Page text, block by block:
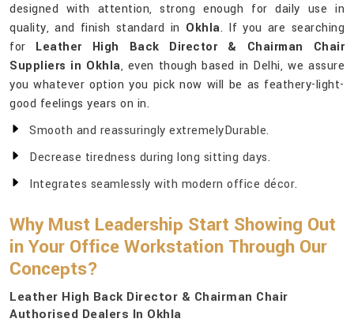
designed with attention, strong enough for daily use in
quality, and finish standard in Okhla. If you are searching
for Leather High Back Director & Chairman Chair
Suppliers in Okhla, even though based in Delhi, we assure
you whatever option you pick now will be as feathery-light-
good feelings years on in.
Smooth and reassuringly extremelyDurable.
Decrease tiredness during long sitting days.
Integrates seamlessly with modern office décor.
Why Must Leadership Start Showing Out
in Your Office Workstation Through Our
Concepts?
Leather High Back Director & Chairman Chair
Authorised Dealers In Okhla